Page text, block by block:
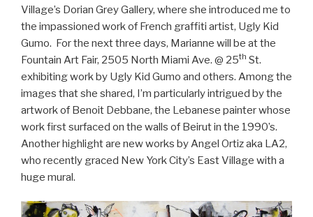
Village’s Dorian Grey Gallery, where she introduced me to
the impassioned work of French graffiti artist, Ugly Kid
Gumo. For the next three days, Marianne will be at the
Fountain Art Fair, 2505 North Miami Ave. @ 25th St.
exhibiting work by Ugly Kid Gumo and others. Among the
images that she shared, I’m particularly intrigued by the
artwork of Benoit Debbane, the Lebanese painter whose
work first surfaced on the walls of Beirut in the 1990’s.
Another highlight are new works by Angel Ortiz aka LA2,
who recently graced New York City’s East Village with a
huge mural.